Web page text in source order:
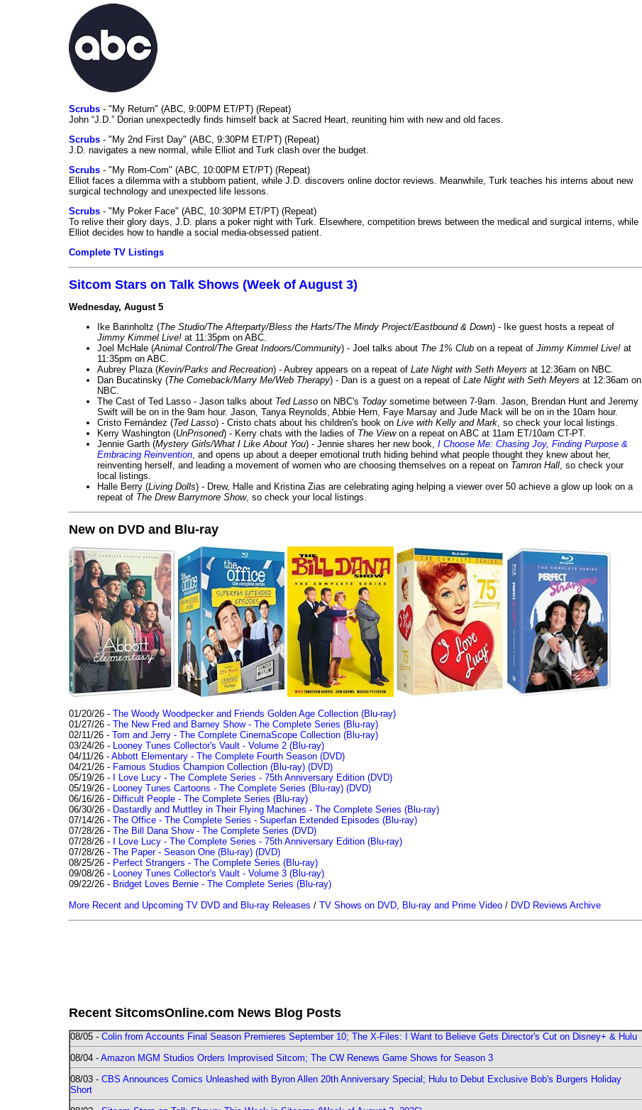
Scrubs - "My Return" (ABC, 9:00PM ET/PT) (Repeat)
John “J.D.” Dorian unexpectedly finds himself back at Sacred Heart, reuniting him with new and old faces.
Scrubs - "My 2nd First Day" (ABC, 9:30PM ET/PT) (Repeat)
J.D. navigates a new normal, while Elliot and Turk clash over the budget.
Scrubs - "My Rom-Com" (ABC, 10:00PM ET/PT) (Repeat)
Elliot faces a dilemma with a stubborn patient, while J.D. discovers online doctor reviews. Meanwhile, Turk teaches his interns about new
surgical technology and unexpected life lessons.
Scrubs - "My Poker Face" (ABC, 10:30PM ET/PT) (Repeat)
To relive their glory days, J.D. plans a poker night with Turk. Elsewhere, competition brews between the medical and surgical interns, while
Elliot decides how to handle a social media-obsessed patient.
Complete TV Listings
Sitcom Stars on Talk Shows (Week of August 3)
Wednesday, August 5
Ike Barinholtz (The Studio/The Afterparty/Bless the Harts/The Mindy Project/Eastbound & Down) - Ike guest hosts a repeat of
Jimmy Kimmel Live! at 11:35pm on ABC.
Joel McHale (Animal Control/The Great Indoors/Community) - Joel talks about The 1% Club on a repeat of Jimmy Kimmel Live! at
11:35pm on ABC.
Aubrey Plaza (Kevin/Parks and Recreation) - Aubrey appears on a repeat of Late Night with Seth Meyers at 12:36am on NBC.
Dan Bucatinsky (The Comeback/Marry Me/Web Therapy) - Dan is a guest on a repeat of Late Night with Seth Meyers at 12:36am on
NBC.
The Cast of Ted Lasso - Jason talks about Ted Lasso on NBC's Today sometime between 7-9am. Jason, Brendan Hunt and Jeremy
Swift will be on in the 9am hour. Jason, Tanya Reynolds, Abbie Hern, Faye Marsay and Jude Mack will be on in the 10am hour.
Cristo Fernández (Ted Lasso) - Cristo chats about his children's book on Live with Kelly and Mark , so check your local listings.
Kerry Washington (UnPrisoned) - Kerry chats with the ladies of The Viewon a repeat on ABC at 11am ET/10am CT-PT.
Jennie Garth (Mystery Girls/What I Like About You) - Jennie shares her new book, I Choose Me: Chasing Joy, Finding Purpose &
Embracing Reinvention , and opens up about a deeper emotional truth hiding behind what people thought they knew about her,
reinventing herself, and leading a movement of women who are choosing themselves on a repeat on Tamron Hall , so check your
local listings.
Halle Berry (Living Dolls) - Drew, Halle and Kristina Zias are celebrating aging helping a viewer over 50 achieve a glow up look on a
repeat of The Drew Barrymore Show, so check your local listings.
New on DVD and Blu-ray
01/20/26 - The Woody Woodpecker and Friends Golden Age Collection (Blu-ray)
01/27/26 - The New Fred and Barney Show - The Complete Series (Blu-ray)
02/11/26 - Tom and Jerry - The Complete CinemaScope Collection (Blu-ray)
03/24/26 - Looney Tunes Collector's Vault - Volume 2 (Blu-ray)
04/11/26 - Abbott Elementary - The Complete Fourth Season (DVD)
04/21/26 - Famous Studios Champion Collection (Blu-ray) (DVD)
05/19/26 - I Love Lucy - The Complete Series - 75th Anniversary Edition (DVD)
05/19/26 - Looney Tunes Cartoons - The Complete Series (Blu-ray) (DVD)
06/16/26 - Difficult People - The Complete Series (Blu-ray)
06/30/26 - Dastardly and Muttley in Their Flying Machines - The Complete Series (Blu-ray)
07/14/26 - The Office - The Complete Series - Superfan Extended Episodes (Blu-ray)
07/28/26 - The Bill Dana Show - The Complete Series (DVD)
07/28/26 - I Love Lucy - The Complete Series - 75th Anniversary Edition (Blu-ray)
07/28/26 - The Paper - Season One (Blu-ray) (DVD)
08/25/26 - Perfect Strangers - The Complete Series (Blu-ray)
09/08/26 - Looney Tunes Collector's Vault - Volume 3 (Blu-ray)
09/22/26 - Bridget Loves Bernie - The Complete Series (Blu-ray)
More Recent and Upcoming TV DVD and Blu-ray Releases / TV Shows on DVD, Blu-ray and Prime Video / DVD Reviews Archive
Recent SitcomsOnline.com News Blog Posts
08/05 - Colin from Accounts Final Season Premieres September 10; The X-Files: I Want to Believe Gets Director's Cut on Disney+ & Hulu
08/04 - Amazon MGM Studios Orders Improvised Sitcom; The CW Renews Game Shows for Season 3
08/03 - CBS Announces Comics Unleashed with Byron Allen 20th Anniversary Special; Hulu to Debut Exclusive Bob's Burgers Holiday
Short